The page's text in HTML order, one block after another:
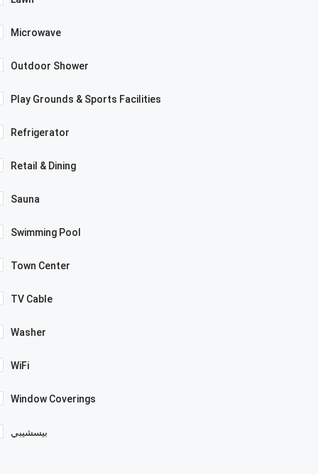
Microwave
Outdoor Shower
Play Grounds & Sports Facilities
Refrigerator
Retail & Dining
Sauna
Swimming Pool
Town Center
TV Cable
Washer
WiFi
Window Coverings
بيسشيبي